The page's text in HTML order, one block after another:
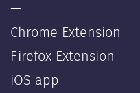
—
Chrome Extension
Firefox Extension
iOS app